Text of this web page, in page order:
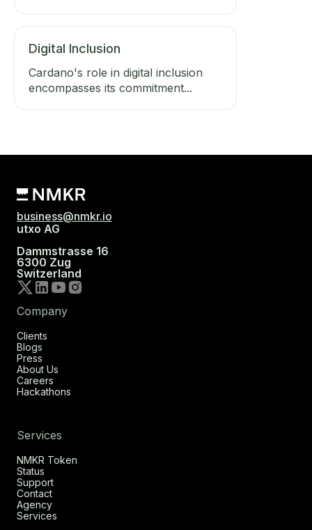
Digital Inclusion
Cardano's role in digital inclusion
encompasses its commitment...
business@nmkr.io
utxo AG
Dammstrasse 16
6300 Zug
Switzerland
Company
Clients
Blogs
Press
About Us
Careers
Hackathons
Services
NMKR Token
Status
Support
Contact
Agency
Services